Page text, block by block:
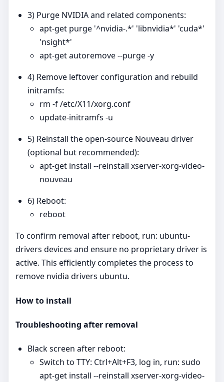
3) Purge NVIDIA and related components:
apt-get purge '^nvidia-.*' 'libnvidia*' 'cuda*'
'nsight*'
apt-get autoremove --purge -y
4) Remove leftover configuration and rebuild
initramfs:
rm -f /etc/X11/xorg.conf
update-initramfs -u
5) Reinstall the open‑source Nouveau driver
(optional but recommended):
apt-get install --reinstall xserver-xorg-video-
nouveau
6) Reboot:
reboot
To confirm removal after reboot, run: ubuntu-
drivers devices and ensure no proprietary driver is
active. This efficiently completes the process to
remove nvidia drivers ubuntu.
How to install
Troubleshooting after removal
Black screen after reboot:
Switch to TTY: Ctrl+Alt+F3, log in, run: sudo
apt-get install --reinstall xserver-xorg-video-